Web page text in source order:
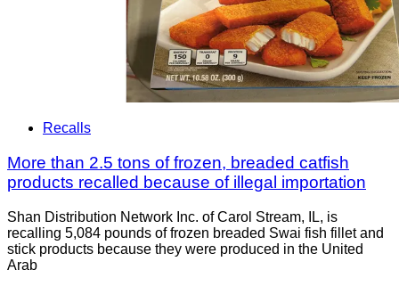
Recalls
More than 2.5 tons of frozen, breaded catfish
products recalled because of illegal importation
Shan Distribution Network Inc. of Carol Stream, IL, is
recalling 5,084 pounds of frozen breaded Swai fish fillet and
stick products because they were produced in the United
Arab